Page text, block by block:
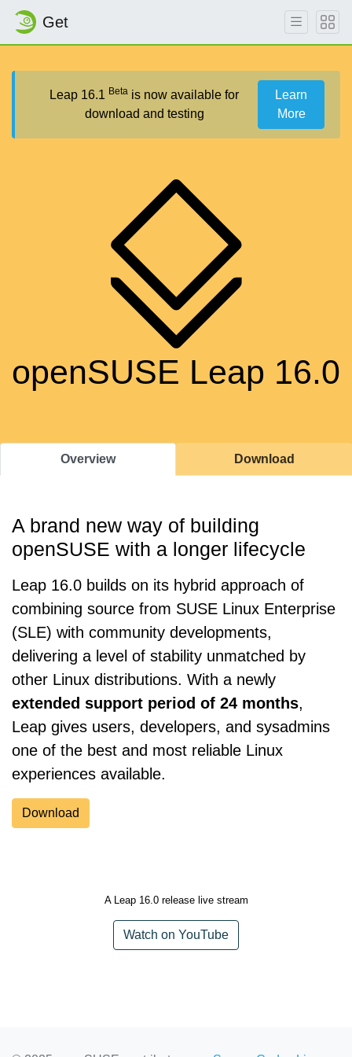
Get
Leap 16.1 Beta is now available for
download and testing
Learn
More
openSUSE Leap 16.0
Overview Download
A brand new way of building
openSUSE with a longer lifecycle
Leap 16.0 builds on its hybrid approach of
combining source from SUSE Linux Enterprise
(SLE) with community developments,
delivering a level of stability unmatched by
other Linux distributions. With a newly
extended support period of 24 months,
Leap gives users, developers, and sysadmins
one of the best and most reliable Linux
experiences available.
Download
A Leap 16.0 release live stream
Watch on YouTube